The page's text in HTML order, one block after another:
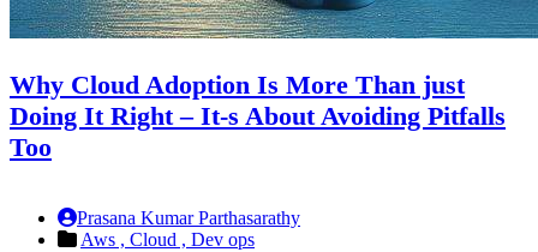
Why Cloud Adoption Is More Than just
Doing It Right – It-s About Avoiding Pitfalls
Too
Prasana Kumar Parthasarathy
Aws , Cloud , Dev ops